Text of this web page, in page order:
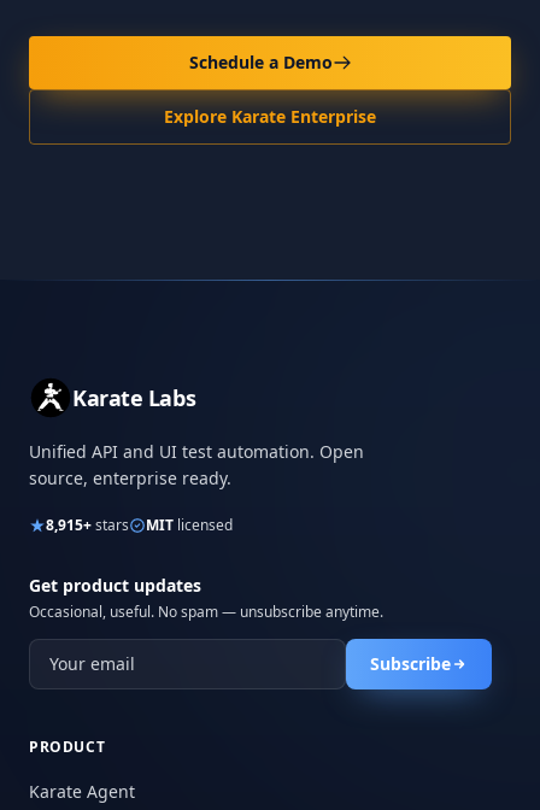
Schedule a Demo
Explore Karate Enterprise
Karate Labs
Unified API and UI test automation. Open
source, enterprise ready.
8,915+stars MIT licensed
Get product updates
Occasional, useful. No spam — unsubscribe anytime.
Subscribe
PRODUCT
Karate Agent